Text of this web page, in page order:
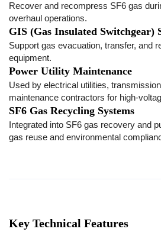
Recover and recompress SF6 gas
overhaul operations.
GIS (Gas Insulated Switchgear)
Support gas evacuation, transfer, and
equipment.
Power Utility Maintenance
Used by electrical utilities,
maintenance contractors for high-
SF6 Gas Recycling Systems
Integrated into SF6 gas recovery and
gas reuse and environmental
Key Technical Features